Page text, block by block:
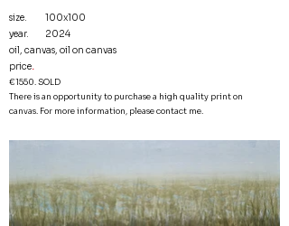
size.
100x100
year.
2024
oil, canvas, oil on canvas
price.
€1550. SOLD
There is an opportunity to purchase a high quality print on
canvas. For more information, please contact me.